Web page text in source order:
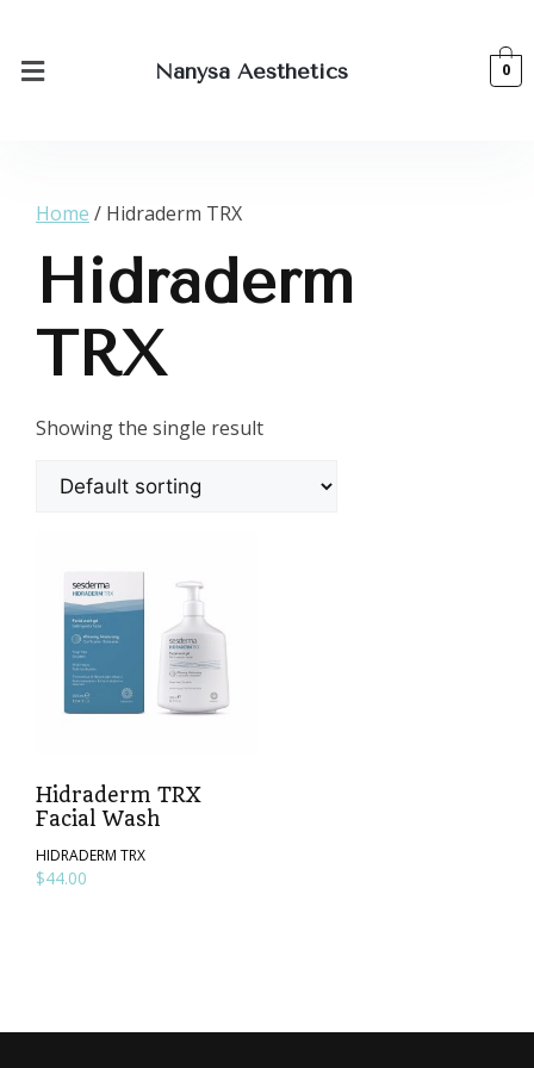
Nanysa Aesthetics 0
Home / Hidraderm TRX
Hidraderm
TRX
Showing the single result
Hidraderm TRX
Facial Wash
HIDRADERM TRX
$44.00